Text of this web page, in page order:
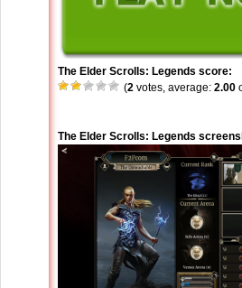
The Elder Scrolls: Legends score:
(2 votes, average: 2.00
The Elder Scrolls: Legends